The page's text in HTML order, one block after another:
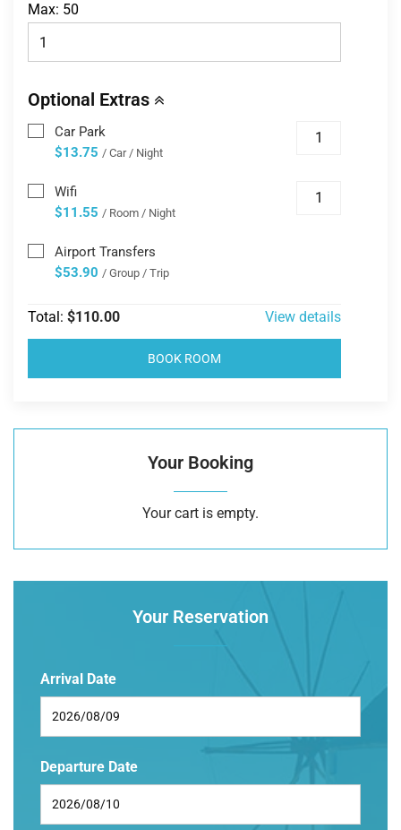
Max: 50
Optional Extras
Car Park
$13.75 / Car / Night
Wifi
$11.55 / Room / Night
Airport Transfers
$53.90 / Group / Trip
Total: $110.00 View details
BOOK ROOM
Your Booking
Your cart is empty.
Your Reservation
Arrival Date
Departure Date